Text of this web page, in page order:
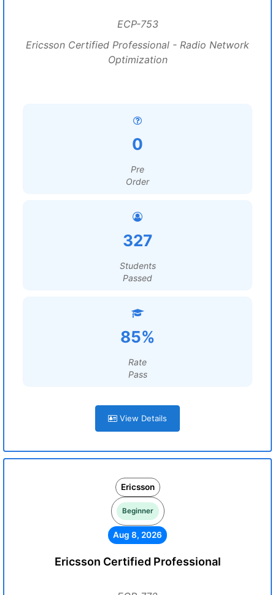
ECP-753
Ericsson Certified Professional - Radio Network
Optimization
0
Pre
Order
327
Students
Passed
85%
Rate
Pass
View Details
Ericsson
Beginner
Aug 8, 2026
Ericsson Certified Professional